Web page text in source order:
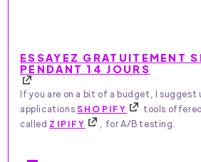
ESSAYEZ GRATUITEMENT
PENDANT 14 JOURS
If you are on a bit of a budget, I suggest
applicationsSHOPIFY
tools
called ZIPIFY , for A/B testing.